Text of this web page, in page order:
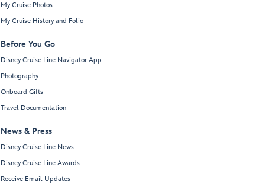
My Cruise Photos
My Cruise History and Folio
Before You Go
Disney Cruise Line Navigator App
Photography
Onboard Gifts
Travel Documentation
News & Press
Disney Cruise Line News
Disney Cruise Line Awards
Receive Email Updates